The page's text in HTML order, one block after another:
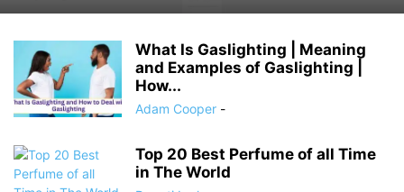
What Is Gaslighting | Meaning
and Examples of Gaslighting |
How...
Adam Cooper -
Top 20 Best Perfume of all Time
in The World